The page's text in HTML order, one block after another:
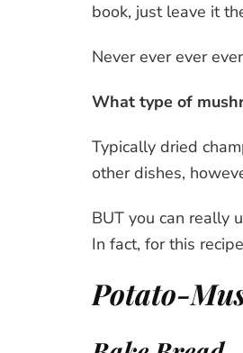
book, just leave it
Never ever ever
What type of
Typically dried
other dishes,
BUT you can really
In fact, for this
Potato-